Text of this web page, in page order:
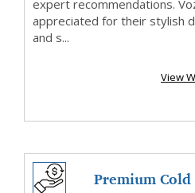
expert recommendations.
appreciated for their stylish
and s...
View
Premium Cold